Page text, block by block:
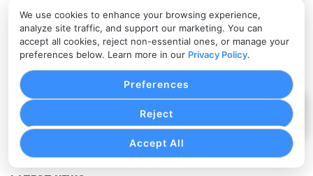
We use cookies to enhance your browsing experience,
analyze site traffic, and support our marketing. You can
accept all cookies, reject non-essential ones, or manage your
preferences below. Learn more in our Privacy Policy.
Accept All
Reject
Preferences
savings. By implementing these strategies,
construction businesses can increase their bottom
line and remain competitive in the ever-evolving
digital landscape.
Search for: